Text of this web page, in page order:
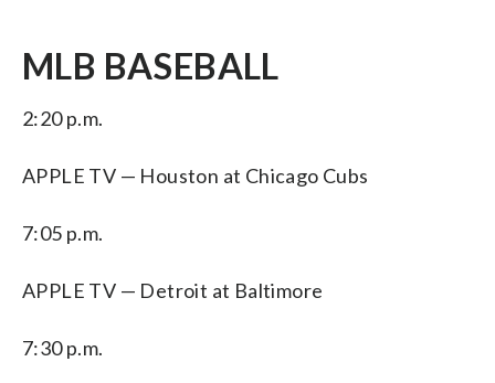
MLB BASEBALL
2:20 p.m.
APPLE TV — Houston at Chicago Cubs
7:05 p.m.
APPLE TV — Detroit at Baltimore
7:30 p.m.